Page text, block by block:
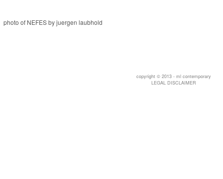
photo of NEFES by juergen laubhold
copyright © 2013 - ml contemporary
LEGAL DISCLAIMER